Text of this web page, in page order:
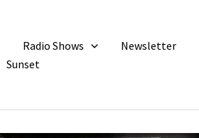
Radio Shows Newsletter
Sunset